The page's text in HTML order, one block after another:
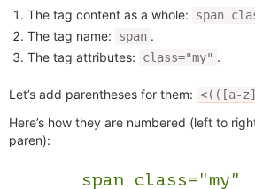
The tag content as a whole: span
The tag name:
span .
The tag attributes:
class="my" .
Let’s add parentheses for them: <(([a-
Here’s how they are numbered (left to
paren):